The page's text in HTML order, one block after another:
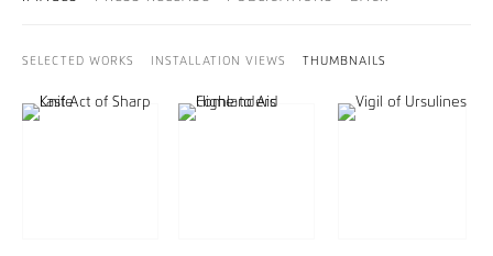
SELECTED WORKS INSTALLATION VIEWS THUMBNAILS